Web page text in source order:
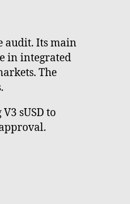
audit. Its main
in integrated
The
sUSD to